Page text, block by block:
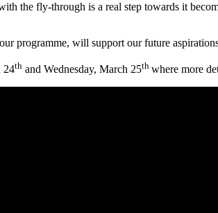
the fly-through is a real step towards it
programme, will support our future
24th and Wednesday, March 25th where more